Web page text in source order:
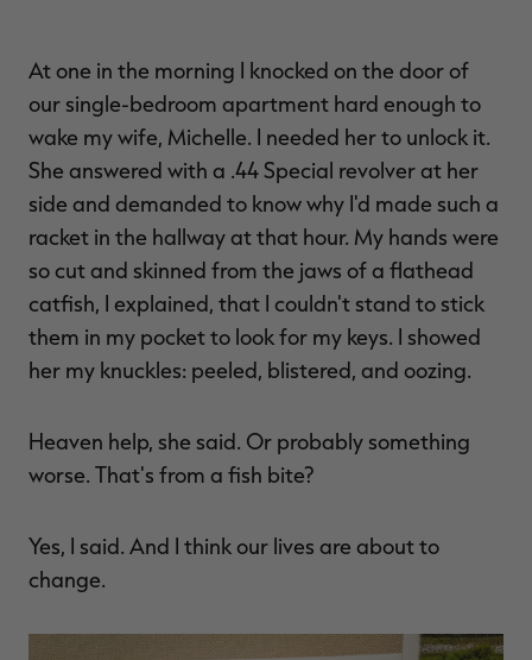
BANDED WOMEN'S BADLANDER
REALTREE MAX-7
$130.00
$39.00
You save $91.00 (70%)
Excluded from some
promotions
BANDED WOMEN'S TEC
REALTREE MAX-7
$100.00
$30.00
You save $70.00 (70%)
Excluded from some
promotions
At one in the morning I knocked on the door of
our single-bedroom apartment hard enough to
wake my wife, Michelle. I needed her to unlock it.
She answered with a .44 Special revolver at her
side and demanded to know why I'd made such a
racket in the hallway at that hour. My hands were
so cut and skinned from the jaws of a flathead
catfish, I explained, that I couldn't stand to stick
them in my pocket to look for my keys. I showed
her my knuckles: peeled, blistered, and oozing.
Heaven help, she said. Or probably something
worse. That's from a fish bite?
Yes, I said. And I think our lives are about to
change.